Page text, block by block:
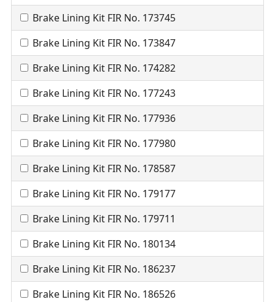
Brake Lining Kit FIR No. 173745
Brake Lining Kit FIR No. 173847
Brake Lining Kit FIR No. 174282
Brake Lining Kit FIR No. 177243
Brake Lining Kit FIR No. 177936
Brake Lining Kit FIR No. 177980
Brake Lining Kit FIR No. 178587
Brake Lining Kit FIR No. 179177
Brake Lining Kit FIR No. 179711
Brake Lining Kit FIR No. 180134
Brake Lining Kit FIR No. 186237
Brake Lining Kit FIR No. 186526